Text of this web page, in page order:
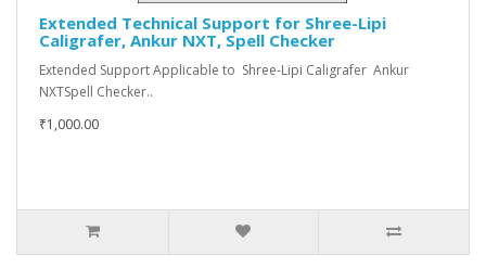
Extended Technical Support for Shree-Lipi
Caligrafer, Ankur NXT, Spell Checker
Extended Support Applicable to Shree-Lipi Caligrafer Ankur
NXTSpell Checker..
₹1,000.00